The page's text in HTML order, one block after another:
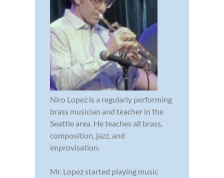
Niro Lopez is a regularly performing
brass musician and teacher in the
Seattle area. He teaches all brass,
composition, jazz, and
improvisation.
Mr. Lopez started playing music